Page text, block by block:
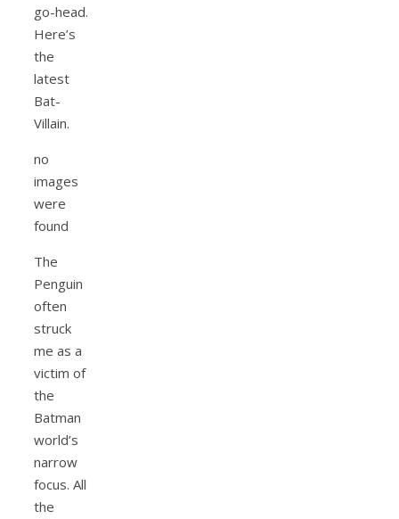
go-head.
Here’s
the
latest
Bat-
Villain.
no
images
were
found
The
Penguin
often
struck
me as a
victim of
the
Batman
world’s
narrow
focus. All
the